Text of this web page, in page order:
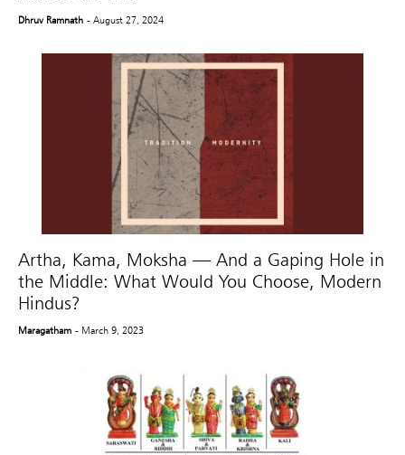
Dhruv Ramnath - August 27, 2024
Artha, Kama, Moksha — And a Gaping Hole in
the Middle: What Would You Choose, Modern
Hindus?
Maragatham - March 9, 2023